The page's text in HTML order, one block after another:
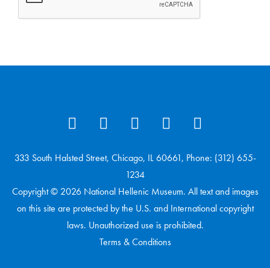
333 South Halsted Street, Chicago, IL 60661, Phone: (312) 655-
1234
Copyright © 2026 National Hellenic Museum. All text and images
on this site are protected by the U.S. and International copyright
laws. Unauthorized use is prohibited.
Terms & Conditions